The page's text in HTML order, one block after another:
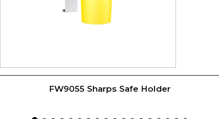
FW9055 Sharps Safe Holder